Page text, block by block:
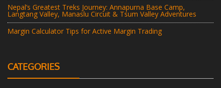
Nepal’s Greatest Treks Journey: Annapurna Base Camp,
Langtang Valley, Manaslu Circuit & Tsum Valley Adventures
Margin Calculator Tips for Active Margin Trading
CATEGORIES